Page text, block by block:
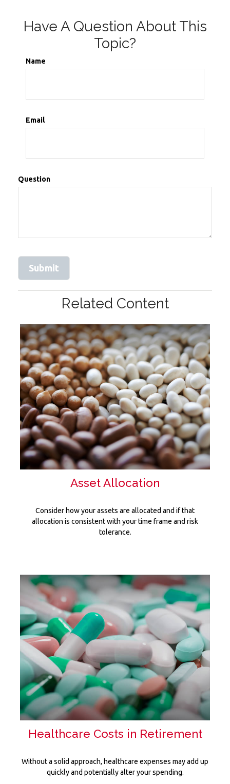
Have A Question About This
Topic?
Name
Email
Question
Related Content
Asset Allocation
Consider how your assets are allocated and if that
allocation is consistent with your time frame and risk
tolerance.
Healthcare Costs in Retirement
Without a solid approach, healthcare expenses may add up
quickly and potentially alter your spending.